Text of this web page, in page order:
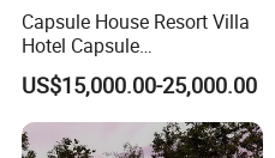
Capsule House Resort Villa
Hotel Capsule
House/Prefab Modular
Home
US$15,000.00-25,000.00